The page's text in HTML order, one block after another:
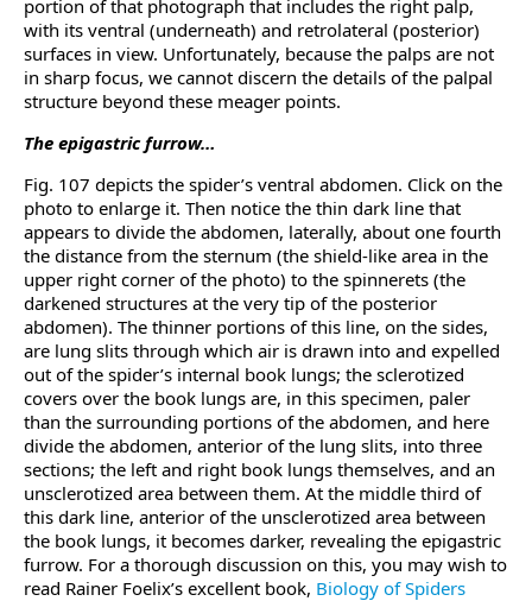
portion of that photograph that includes the right palp,
with its ventral (underneath) and retrolateral (posterior)
surfaces in view. Unfortunately, because the palps are not
in sharp focus, we cannot discern the details of the palpal
structure beyond these meager points.
The epigastric furrow…
Fig. 107 depicts the spider’s ventral abdomen. Click on the
photo to enlarge it. Then notice the thin dark line that
appears to divide the abdomen, laterally, about one fourth
the distance from the sternum (the shield-like area in the
upper right corner of the photo) to the spinnerets (the
darkened structures at the very tip of the posterior
abdomen). The thinner portions of this line, on the sides,
are lung slits through which air is drawn into and expelled
out of the spider’s internal book lungs; the sclerotized
covers over the book lungs are, in this specimen, paler
than the surrounding portions of the abdomen, and here
divide the abdomen, anterior of the lung slits, into three
sections; the left and right book lungs themselves, and an
unsclerotized area between them. At the middle third of
this dark line, anterior of the unsclerotized area between
the book lungs, it becomes darker, revealing the epigastric
furrow. For a thorough discussion on this, you may wish to
read Rainer Foelix’s excellent book, Biology of Spiders